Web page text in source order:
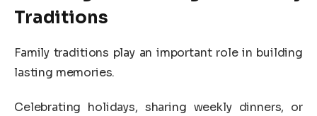
Traditions
Family traditions play an important role in building
lasting memories.
Celebrating holidays, sharing weekly dinners, or